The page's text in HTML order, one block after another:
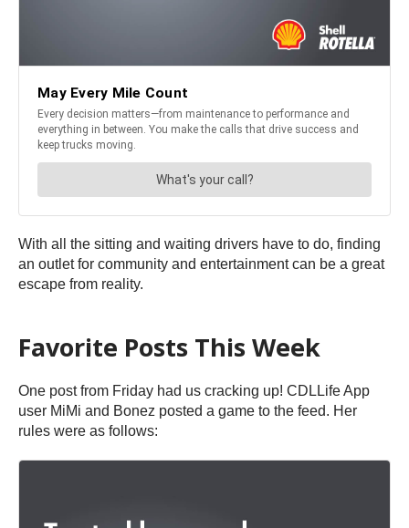
With all the sitting and waiting drivers have to do, finding
an outlet for community and entertainment can be a great
escape from reality.
Favorite Posts This Week
One post from Friday had us cracking up! CDLLife App
user MiMi and Bonez posted a game to the feed. Her
rules were as follows: